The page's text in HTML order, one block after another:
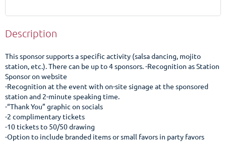
Description
This sponsor supports a specific activity (salsa dancing, mojito
station, etc.). There can be up to 4 sponsors. -Recognition as Station
Sponsor on website
-Recognition at the event with on-site signage at the sponsored
station and 2-minute speaking time.
-“Thank You” graphic on socials
-2 complimentary tickets
-10 tickets to 50/50 drawing
-Option to include branded items or small favors in party favors